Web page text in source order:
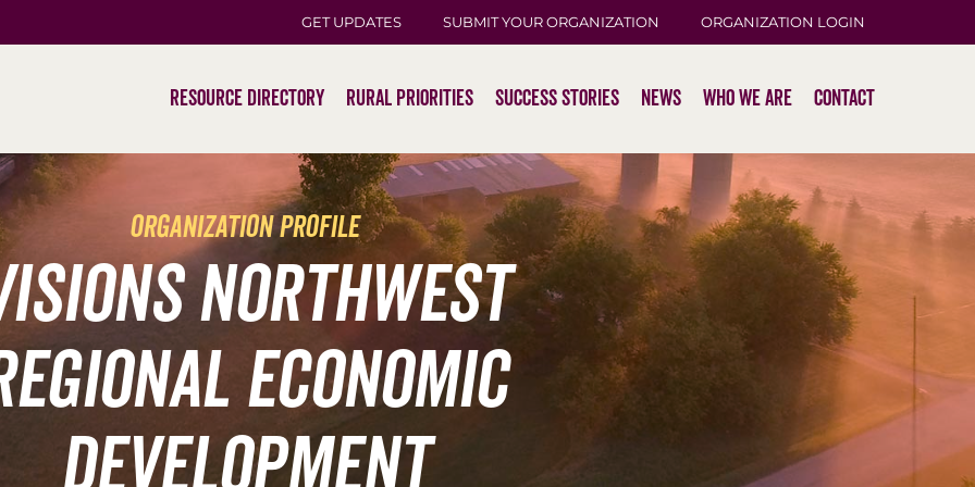
GET UPDATES SUBMIT YOUR ORGANIZATION ORGANIZATION LOGIN
Resource Directory Rural Priorities Success Stories News Who We Are Contact
organization profile
Northwest
Economic